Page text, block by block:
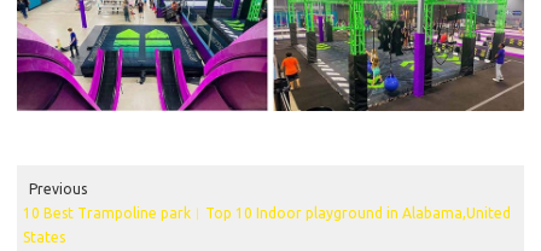
Previous
10 Best Trampoline park︱Top 10 Indoor playground in Alabama,United
States